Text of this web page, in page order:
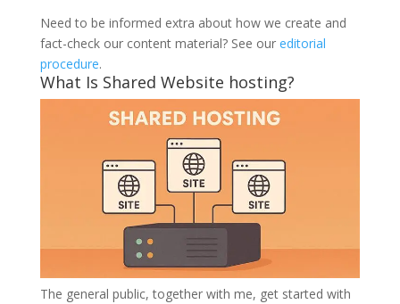
Need to be informed extra about how we create and
fact-check our content material? See our editorial
procedure.
What Is Shared Website hosting?
The general public, together with me, get started with